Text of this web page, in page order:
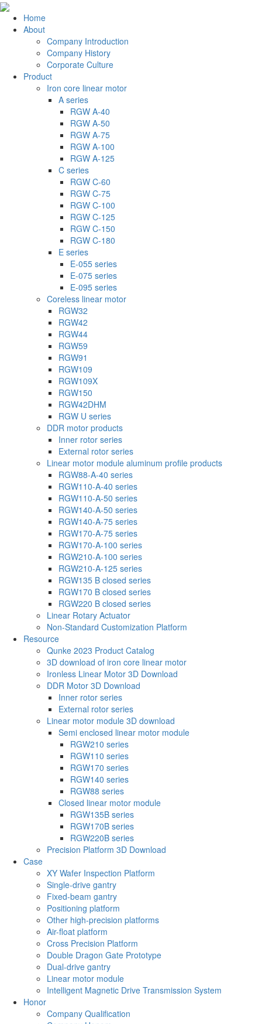
Home
About
Company Introduction
Company History
Corporate Culture
Product
Iron core linear motor
A series
RGW A-40
RGW A-50
RGW A-75
RGW A-100
RGW A-125
C series
RGW C-60
RGW C-75
RGW C-100
RGW C-125
RGW C-150
RGW C-180
E series
E-055 series
E-075 series
E-095 series
Coreless linear motor
RGW32
RGW42
RGW44
RGW59
RGW91
RGW109
RGW109X
RGW150
RGW42DHM
RGW U series
DDR motor products
Inner rotor series
External rotor series
Linear motor module aluminum profile products
RGW88-A-40 series
RGW110-A-40 series
RGW110-A-50 series
RGW140-A-50 series
RGW140-A-75 series
RGW170-A-75 series
RGW170-A-100 series
RGW210-A-100 series
RGW210-A-125 series
RGW135 B closed series
RGW170 B closed series
RGW220 B closed series
Linear Rotary Actuator
Non-Standard Customization Platform
Resource
Qunke 2023 Product Catalog
3D download of iron core linear motor
Ironless Linear Motor 3D Download
DDR Motor 3D Download
Inner rotor series
External rotor series
Linear motor module 3D download
Semi enclosed linear motor module
RGW210 series
RGW110 series
RGW170 series
RGW140 series
RGW88 series
Closed linear motor module
RGW135B series
RGW170B series
RGW220B series
Precision Platform 3D Download
Case
XY Wafer Inspection Platform
Single-drive gantry
Fixed-beam gantry
Positioning platform
Other high-precision platforms
Air-float platform
Cross Precision Platform
Double Dragon Gate Prototype
Dual-drive gantry
Linear motor module
Intelligent Magnetic Drive Transmission System
Honor
Company Qualification